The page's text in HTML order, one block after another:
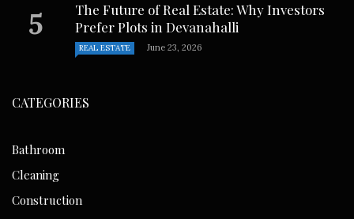
The Future of Real Estate: Why Investors
Prefer Plots in Devanahalli
REAL ESTATE June 23, 2026
CATEGORIES
Bathroom
Cleaning
Construction